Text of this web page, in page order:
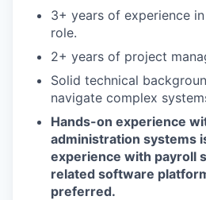
3+ years of experience
role.
2+ years of project
Solid technical
navigate complex
Hands-on experience
administration systems
experience with payroll
related software
preferred.